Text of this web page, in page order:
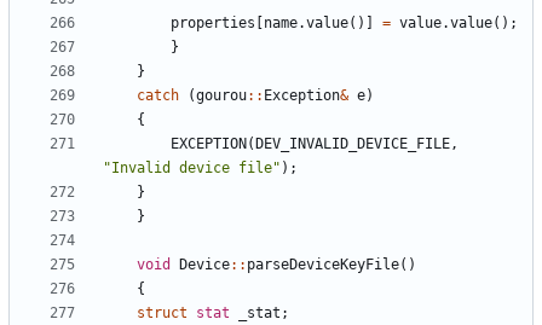
properties name.value( ) = value.value( ) ;
}
}
catch
(gourou: : Exception& e)
{
EXCEPTION ( DEV_INVALID_DEVICE_FILE,
"Invalid device file" ) ;
}
}
void Device: : parseDeviceKeyFile( )
{
struct
stat _stat ;